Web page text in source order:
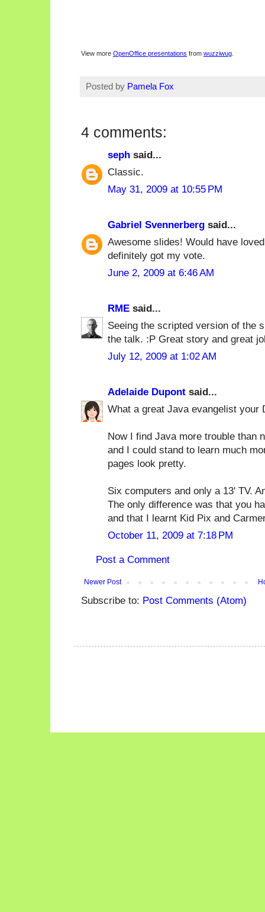
View more OpenOffice presentations from wuzziwug.
Posted by Pamela Fox
4 comments:
seph said...
Classic.
May 31, 2009 at 10:55 PM
Gabriel Svennerberg said...
Awesome slides! Would have
definitely got my vote.
June 2, 2009 at 6:46 AM
RME said...
Seeing the scripted version of the
the talk. :P Great story and great
July 12, 2009 at 1:02 AM
Adelaide Dupont said...
What a great Java evangelist your
Now I find Java more trouble than
and I could stand to learn much
pages look pretty.
Six computers and only a 13' TV.
The only difference was that you
and that I learnt Kid Pix and
October 11, 2009 at 7:18 PM
Post a Comment
Newer Post
Subscribe to: Post Comments (Atom)